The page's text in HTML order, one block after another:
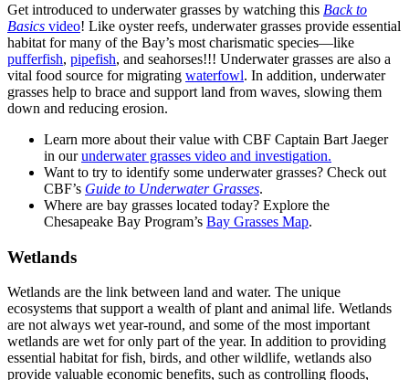
Get introduced to underwater grasses by watching this Back to
Basics video! Like oyster reefs, underwater grasses provide essential
habitat for many of the Bay’s most charismatic species—like
pufferfish, pipefish, and seahorses!!! Underwater grasses are also a
vital food source for migrating waterfowl. In addition, underwater
grasses help to brace and support land from waves, slowing them
down and reducing erosion.
Learn more about their value with CBF Captain Bart Jaeger
in ourunderwater grasses video and investigation.
Want to try to identify some underwater grasses? Check out
CBF’s Guide to Underwater Grasses.
Where are bay grasses located today? Explore the
Chesapeake Bay Program’s Bay Grasses Map.
Wetlands
Wetlands are the link between land and water. The unique
ecosystems that support a wealth of plant and animal life. Wetlands
are not always wet year-round, and some of the most important
wetlands are wet for only part of the year. In addition to providing
essential habitat for fish, birds, and other wildlife, wetlands also
provide valuable economic benefits, such as controlling floods,